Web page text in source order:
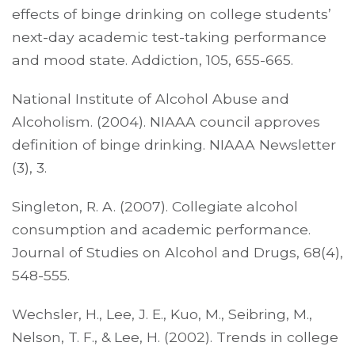
effects of binge drinking on college students’
next-day academic test-taking performance
and mood state. Addiction, 105, 655-665.
National Institute of Alcohol Abuse and
Alcoholism. (2004). NIAAA council approves
definition of binge drinking. NIAAA Newsletter
(3), 3.
Singleton, R. A. (2007). Collegiate alcohol
consumption and academic performance.
Journal of Studies on Alcohol and Drugs, 68(4),
548-555.
Wechsler, H., Lee, J. E., Kuo, M., Seibring, M.,
Nelson, T. F., & Lee, H. (2002). Trends in college